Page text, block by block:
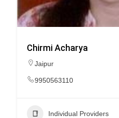
Chirmi Acharya
Jaipur
9950563110
Individual Providers